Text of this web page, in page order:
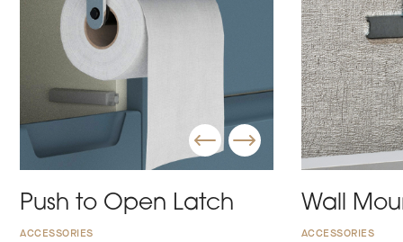
Push to Open Latch
ACCESSORIES
Wall
ACCESSORIES